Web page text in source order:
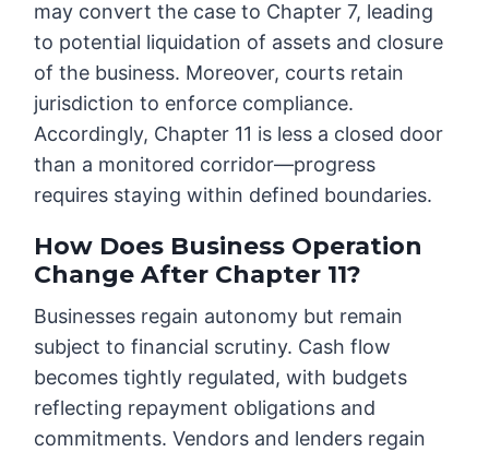
may convert the case to Chapter 7, leading
to potential liquidation of assets and closure
of the business. Moreover, courts retain
jurisdiction to enforce compliance.
Accordingly, Chapter 11 is less a closed door
than a monitored corridor—progress
requires staying within defined boundaries.
How Does Business Operation
Change After Chapter 11?
Businesses regain autonomy but remain
subject to financial scrutiny. Cash flow
becomes tightly regulated, with budgets
reflecting repayment obligations and
commitments. Vendors and lenders regain